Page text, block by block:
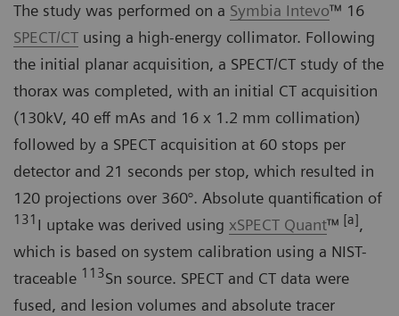
The study was performed on a Symbia Intevo™ 16
SPECT/CT using a high-energy collimator. Following
the initial planar acquisition, a SPECT/CT study of the
thorax was completed, with an initial CT acquisition
(130kV, 40 eff mAs and 16 x 1.2 mm collimation)
followed by a SPECT acquisition at 60 stops per
detector and 21 seconds per stop, which resulted in
120 projections over 360°. Absolute quantification of
131 I uptake was derived using xSPECT Quant™ [a],
which is based on system calibration using a NIST-
traceable 113Sn source. SPECT and CT data were
fused, and lesion volumes and absolute tracer